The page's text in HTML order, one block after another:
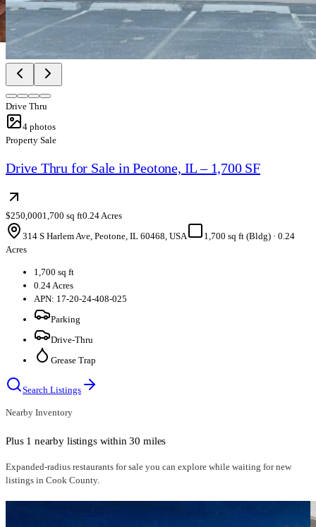
Drive Thru
4 photos
Property Sale
Drive Thru for Sale in Peotone, IL – 1,700 SF
$250,0001,700 sq ft0.24 Acres
314 S Harlem Ave, Peotone, IL 60468, USA
1,700 sq ft (Bldg) · 0.24
Acres
1,700 sq ft
0.24 Acres
APN: 17-20-24-408-025
Parking
Drive-Thru
Grease Trap
Search Listings
Nearby Inventory
Plus 1 nearby listings within 30 miles
Expanded-radius restaurants for sale you can explore while waiting for new
listings in Cook County.